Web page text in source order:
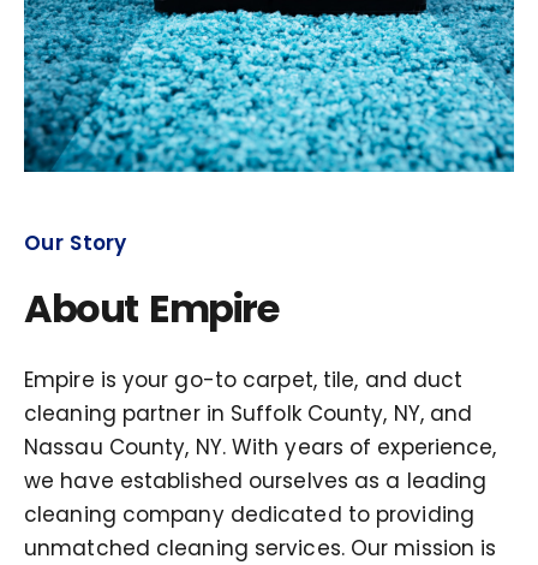
Our Story
About Empire
Empire is your go-to carpet, tile, and duct
cleaning partner in Suffolk County, NY, and
Nassau County, NY. With years of experience,
we have established ourselves as a leading
cleaning company dedicated to providing
unmatched cleaning services. Our mission is